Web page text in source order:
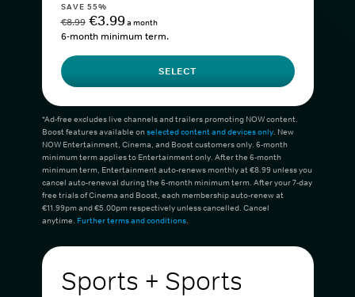
SAVE 55%
€8.99 €3.99a month
6-month minimum term.
SELECT
*Ad-free excludes live channels and trailers promoting NOW content.
Boost features available onselected content and devices only. New
NOW Entertainment, Cinema, and Boost customers only. 6-month
minimum term applies to Entertainment only. After the 6-month
minimum term, Entertainment auto-renews monthly at €8.99 unless you
cancel auto-renewal during the 6-month minimum term. After your 7-day
free trials of Cinema and Boost, each membership auto-renew at
€11.99pm and €5.00pm respectively unless cancelled. Cancel
anytime. Further terms and conditions.
Sports + Sports